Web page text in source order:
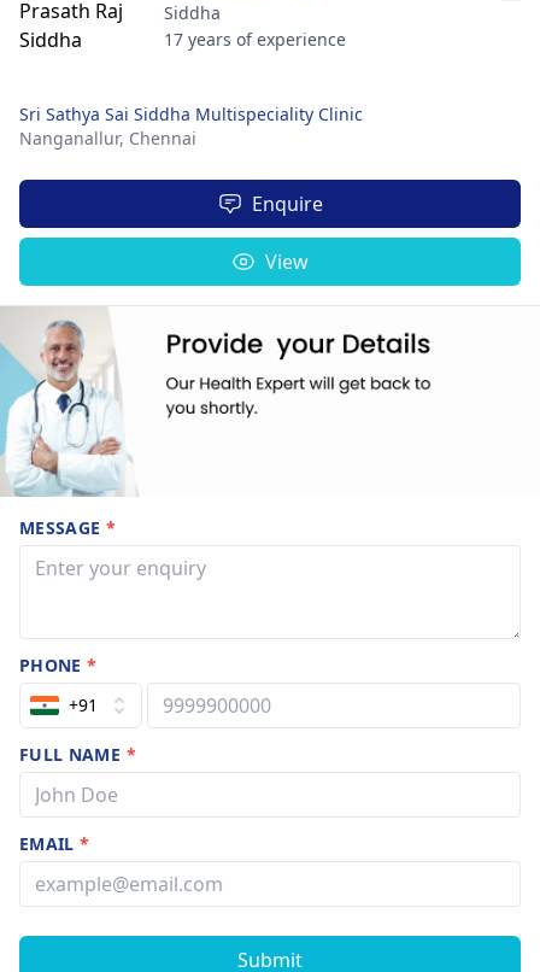
Siddha
17 years of experience
Sri Sathya Sai Siddha Multispeciality Clinic
Nanganallur, Chennai
Enquire
View
MESSAGE *
PHONE*
+91
FULL NAME *
EMAIL*
Submit